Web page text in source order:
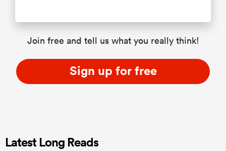
Join free and tell us what you really think!
Sign up for free
Latest Long Reads